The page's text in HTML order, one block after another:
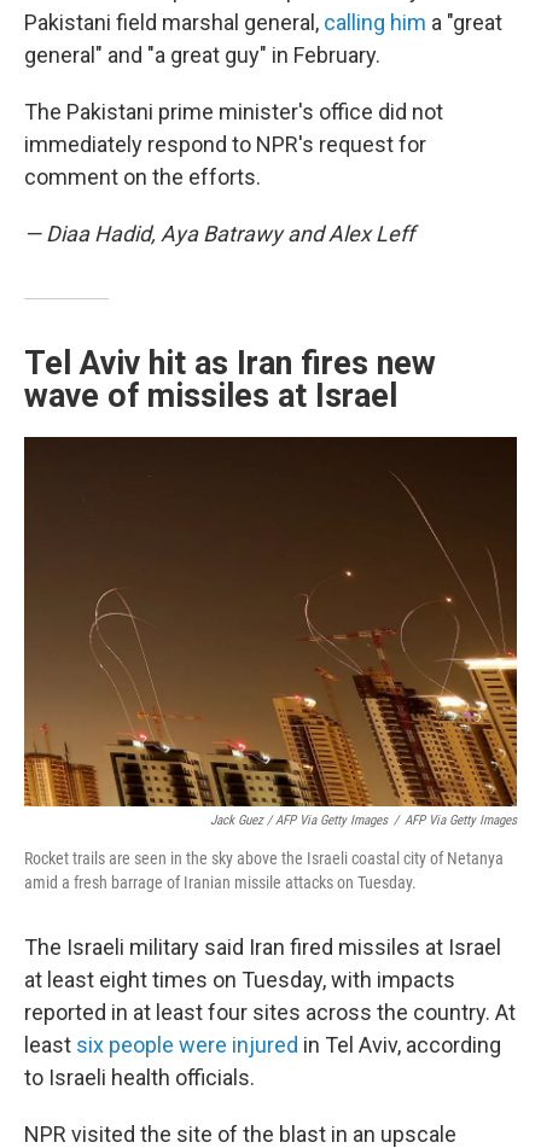
Pakistani field marshal general, calling him a "great
general" and "a great guy" in February.
The Pakistani prime minister's office did not
immediately respond to NPR's request for
comment on the efforts.
— Diaa Hadid, Aya Batrawy and Alex Leff
Tel Aviv hit as Iran fires new
wave of missiles at Israel
Jack Guez / AFP Via Getty Images / AFP Via Getty Images
Rocket trails are seen in the sky above the Israeli coastal city of Netanya
amid a fresh barrage of Iranian missile attacks on Tuesday.
The Israeli military said Iran fired missiles at Israel
at least eight times on Tuesday, with impacts
reported in at least four sites across the country. At
least six people were injured in Tel Aviv, according
to Israeli health officials.
NPR visited the site of the blast in an upscale